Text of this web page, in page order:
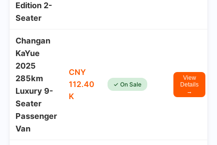
Edition 2-
Seater
Changan
KaYue
2025
285km
Luxury 9-
Seater
Passenger
Van
CNY
112.40
K
✓ On Sale
View
Details
→